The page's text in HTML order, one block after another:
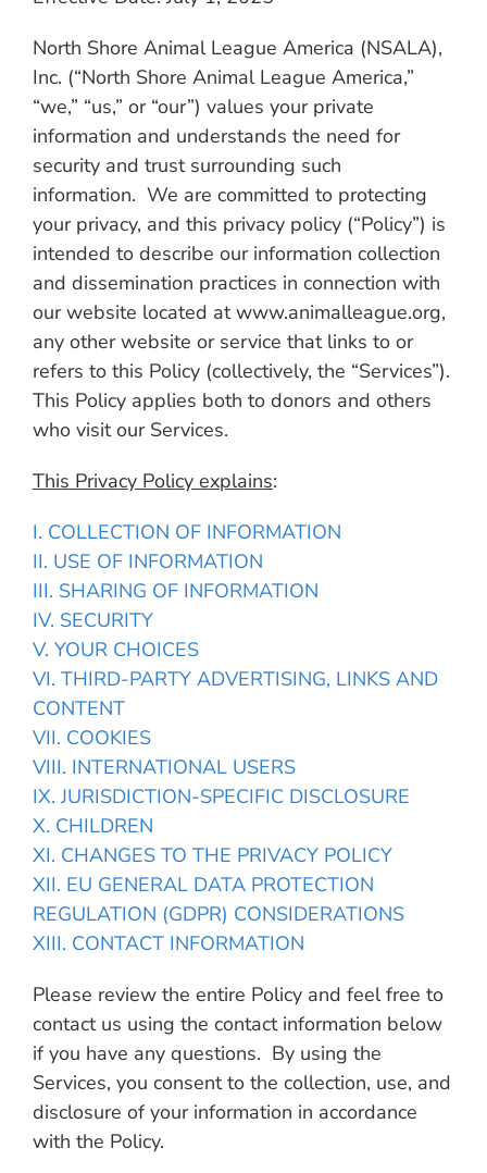
North Shore Animal League America (NSALA),
Inc. (“North Shore Animal League America,”
“we,” “us,” or “our”) values your private
information and understands the need for
security and trust surrounding such
information. We are committed to protecting
your privacy, and this privacy policy (“Policy”) is
intended to describe our information collection
and dissemination practices in connection with
our website located at www.animalleague.org,
any other website or service that links to or
refers to this Policy (collectively, the “Services”).
This Policy applies both to donors and others
who visit our Services.
This Privacy Policy explains:
I. COLLECTION OF INFORMATION
II. USE OF INFORMATION
III. SHARING OF INFORMATION
IV. SECURITY
V. YOUR CHOICES
VI. THIRD-PARTY ADVERTISING, LINKS AND
CONTENT
VII. COOKIES
VIII. INTERNATIONAL USERS
IX. JURISDICTION-SPECIFIC DISCLOSURE
X. CHILDREN
XI. CHANGES TO THE PRIVACY POLICY
XII. EU GENERAL DATA PROTECTION
REGULATION (GDPR) CONSIDERATIONS
XIII. CONTACT INFORMATION
Please review the entire Policy and feel free to
contact us using the contact information below
if you have any questions. By using the
Services, you consent to the collection, use, and
disclosure of your information in accordance
with the Policy.